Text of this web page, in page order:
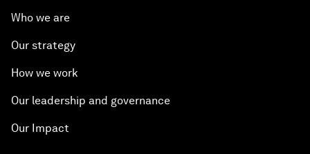
Who we are
Our strategy
How we work
Our leadership and governance
Our Impact